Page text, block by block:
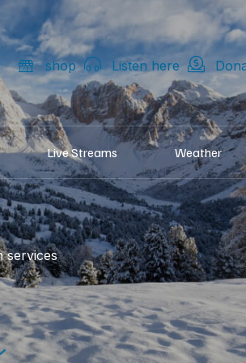
shop Listen here
Live Streams Weather
services